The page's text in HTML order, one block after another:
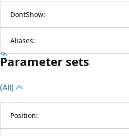
DontShow:
Aliases:
Parameter sets
(All)
Position: